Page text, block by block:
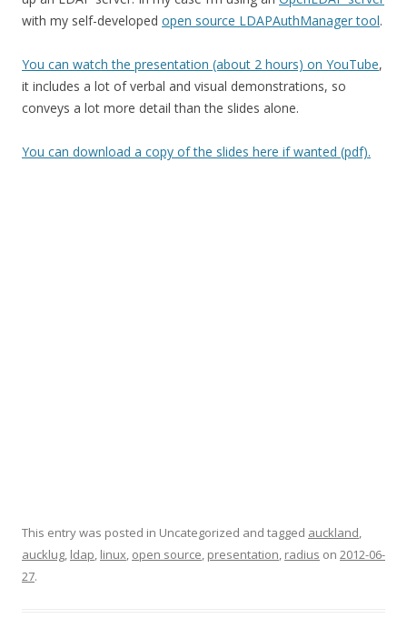
with my self-developed open source LDAPAuthManager tool.
You can watch the presentation (about 2 hours) on YouTube,
it includes a lot of verbal and visual demonstrations, so
conveys a lot more detail than the slides alone.
You can download a copy of the slides here if wanted (pdf).
This entry was posted in Uncategorized and tagged auckland,
aucklug, ldap, linux, open source, presentation, radius on 2012-06-
27.